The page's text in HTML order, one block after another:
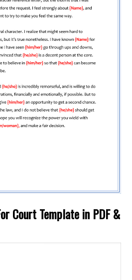
Court Template in PDF &